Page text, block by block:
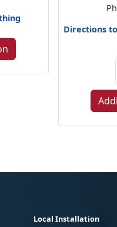
Directions
Local Installation